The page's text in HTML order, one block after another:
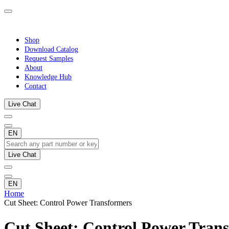
Shop
Download Catalog
Request Samples
About
Knowledge Hub
Contact
Live Chat
EN
Live Chat
EN
Home
Cut Sheet: Control Power Transformers